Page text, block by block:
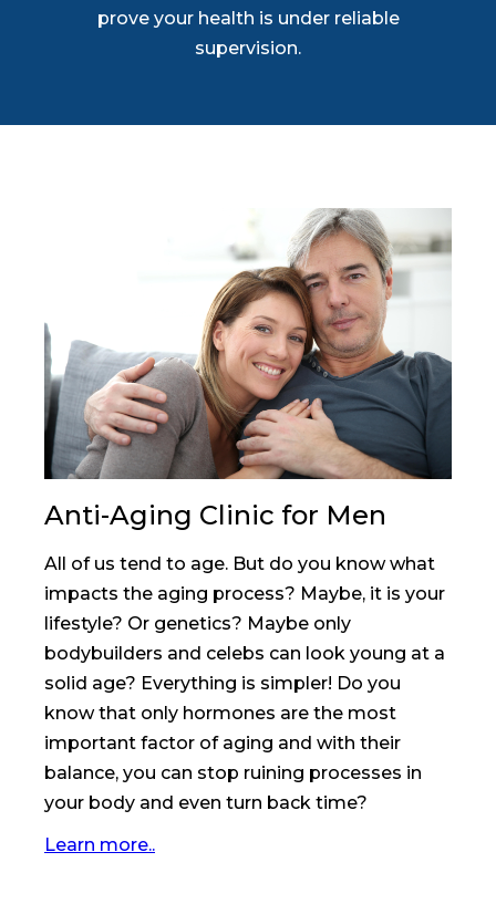
prove your health is under reliable
supervision.
Anti-Aging Clinic for Men
All of us tend to age. But do you know what
impacts the aging process? Maybe, it is your
lifestyle? Or genetics? Maybe only
bodybuilders and celebs can look young at a
solid age? Everything is simpler! Do you
know that only hormones are the most
important factor of aging and with their
balance, you can stop ruining processes in
your body and even turn back time?
Learn more..